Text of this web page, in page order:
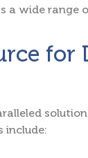
a wide range
include: